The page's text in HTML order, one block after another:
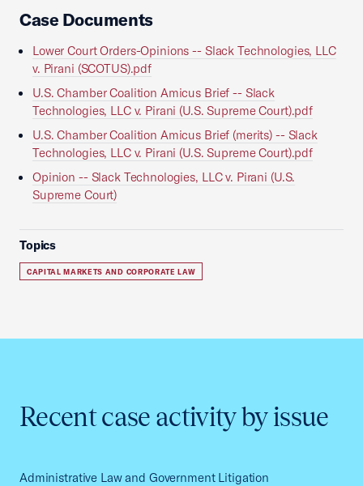
Case Documents
Lower Court Orders-Opinions -- Slack Technologies, LLC
v. Pirani (SCOTUS).pdf
U.S. Chamber Coalition Amicus Brief -- Slack
Technologies, LLC v. Pirani (U.S. Supreme Court).pdf
U.S. Chamber Coalition Amicus Brief (merits) -- Slack
Technologies, LLC v. Pirani (U.S. Supreme Court).pdf
Opinion -- Slack Technologies, LLC v. Pirani (U.S.
Supreme Court)
Topics
CAPITAL MARKETS AND CORPORATE LAW
Recent case activity by issue
Administrative Law and Government Litigation